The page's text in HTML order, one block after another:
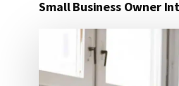
Small Business Owner